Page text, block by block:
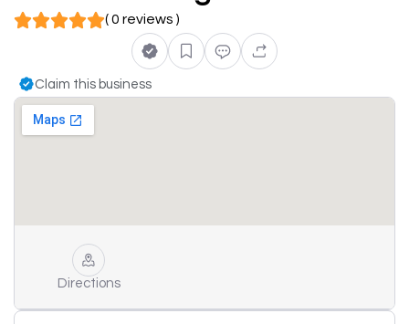
( 0 reviews )
Claim this business
Directions